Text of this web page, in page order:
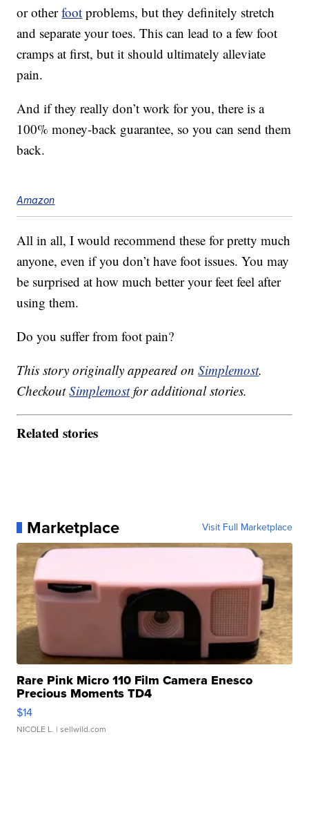
or otherfoot problems, but they definitely stretch
and separate your toes. This can lead to a few foot
cramps at first, but it should ultimately alleviate
pain.
And if they really don’t work for you, there is a
100% money-back guarantee, so you can send them
back.
Amazon
All in all, I would recommend these for pretty much
anyone, even if you don’t have foot issues. You may
be surprised at how much better your feet feel after
using them.
Do you suffer from foot pain?
This story originally appeared onSimplemost.
CheckoutSimplemostfor additional stories.
Related stories
Marketplace Visit Full Marketplace
Rare Pink Micro 110 Film Camera Enesco
Precious Moments TD4
$14
NICOLE L. | sellwild.com